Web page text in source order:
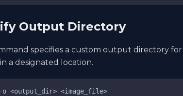
Output Directory
specifies a custom output directory
a designated location.
o <output_dir> <image_file>